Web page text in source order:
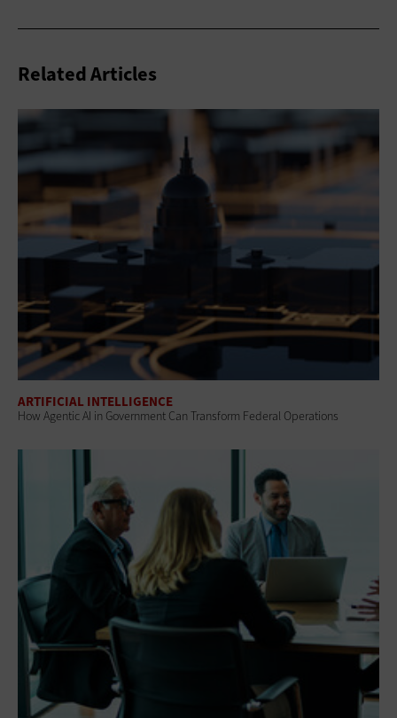
Related Articles
ARTIFICIAL INTELLIGENCE
How Agentic AI in Government Can Transform Federal Operations